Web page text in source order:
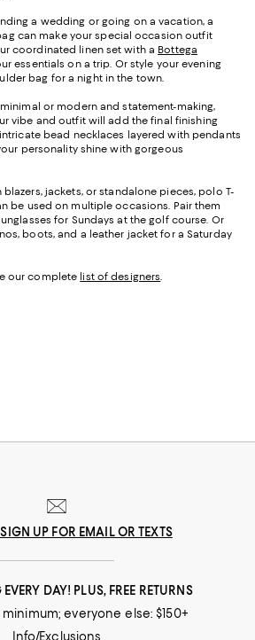
a wedding or going on a vacation, a
can make your special occasion outfit
coordinated linen set with a Bottega
essentials on a trip. Or style your evening
bag for a night in the town.
or modern and statement-making,
vibe and outfit will add the final finishing
bead necklaces layered with pendants
personality shine with gorgeous
blazers, jackets, or standalone pieces, polo T-
be used on multiple occasions. Pair them
for Sundays at the golf course. Or
boots, and a leather jacket for a Saturday
our complete list of designers.
UP FOR EMAIL OR TEXTS
EVERY DAY! PLUS, FREE RETURNS
minimum; everyone else: $150+
Info/Exclusions